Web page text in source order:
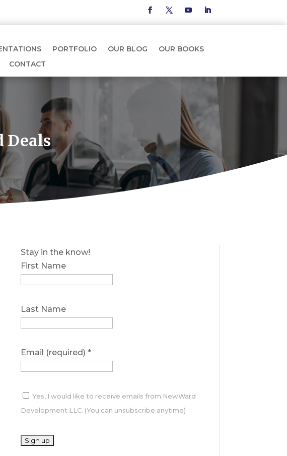
PORTFOLIO OUR BLOG
OUR BOOKS
CONTACT
Deals
Stay in the know!
First Name
Last Name
Email (required) *
Yes, I would like to receive emails from NewWard
Development LLC. (You can unsubscribe anytime)